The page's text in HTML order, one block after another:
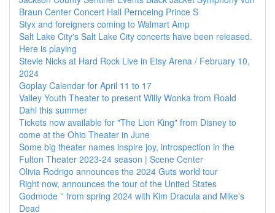
Braun Center Concert Hall Pernceing Prince S
Styx and foreigners coming to Walmart Amp
Salt Lake City's Salt Lake City concerts have been released.
Here is playing
Stevie Nicks at Hard Rock Live in Etsy Arena / February 10,
2024
Goplay Calendar for April 11 to 17
Valley Youth Theater to present Willy Wonka from Roald
Dahl this summer
Tickets now available for "The Lion King" from Disney to
come at the Ohio Theater in June
Some big theater names inspire joy, introspection in the
Fulton Theater 2023-24 season | Scene Center
Olivia Rodrigo announces the 2024 Guts world tour
Right now, announces the tour of the United States
Godmode '' from spring 2024 with Kim Dracula and Mike's
Dead